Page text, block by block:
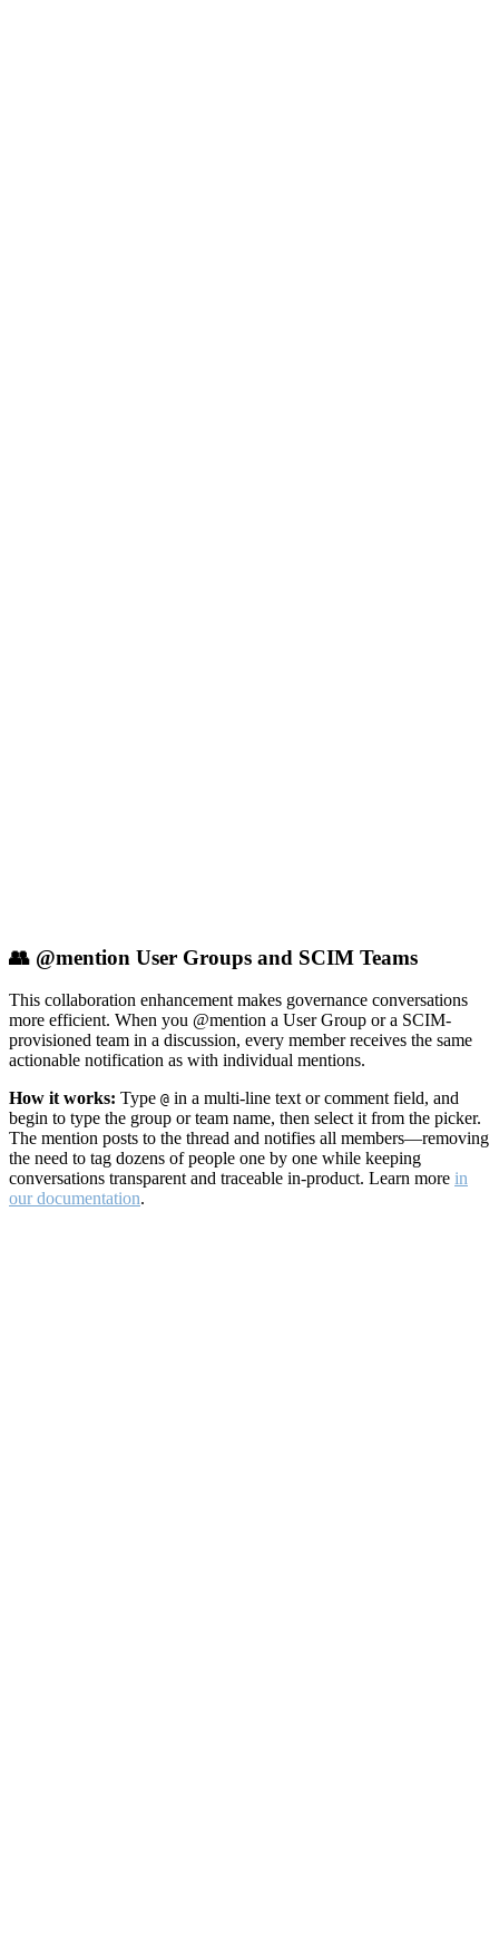
👥 @mention User Groups and SCIM Teams
This collaboration enhancement makes governance conversations
more efficient. When you @mention a User Group or a SCIM-
provisioned team in a discussion, every member receives the same
actionable notification as with individual mentions.
How it works: Type @ in a multi-line text or comment field, and
begin to type the group or team name, then select it from the picker.
The mention posts to the thread and notifies all members—removing
the need to tag dozens of people one by one while keeping
conversations transparent and traceable in-product. Learn more in
our documentation.